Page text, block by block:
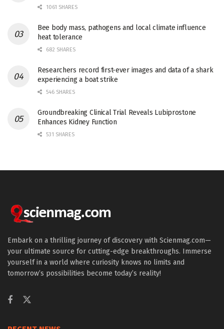
1061 SHARES
Bee body mass, pathogens and local climate influence
heat tolerance
682 SHARES
Researchers record first-ever images and data of a shark
experiencing a boat strike
546 SHARES
Groundbreaking Clinical Trial Reveals Lubiprostone
Enhances Kidney Function
531 SHARES
Embark on a thrilling journey of discovery with Scienmag.com—
your ultimate source for cutting-edge breakthroughs. Immerse
yourself in a world where curiosity knows no limits and
tomorrow’s possibilities become today’s reality!